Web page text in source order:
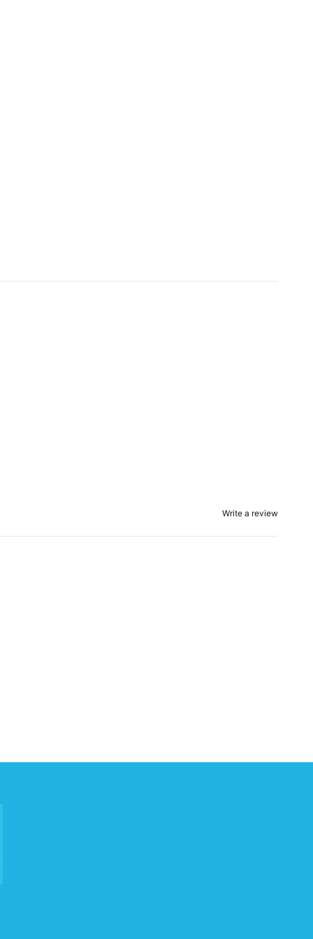
Write a review